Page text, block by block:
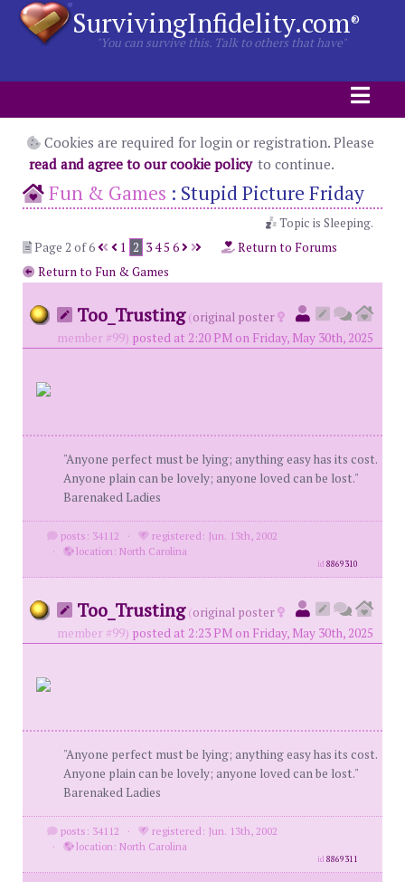
SurvivingInfidelity.com®
"You can survive this. Talk to others that have"
Cookies are required for login or registration. Please
read and agree to our cookie policy to continue.
Fun & Games : Stupid Picture Friday
Topic is Sleeping.
Page 2 of 6
1 2 345 6
Return to Forums
Return to Fun & Games
Too_Trusting (original poster
member #99) posted at 2:20 PM on Friday, May 30th, 2025
"Anyone perfect must be lying; anything easy has its cost.
Anyone plain can be lovely; anyone loved can be lost."
Barenaked Ladies
posts: 34112 ·
registered: Jun. 13th, 2002
·
location: North Carolina
id8869310
Too_Trusting (original poster
member #99) posted at 2:23 PM on Friday, May 30th, 2025
"Anyone perfect must be lying; anything easy has its cost.
Anyone plain can be lovely; anyone loved can be lost."
Barenaked Ladies
posts: 34112 ·
registered: Jun. 13th, 2002
·
location: North Carolina
id8869311